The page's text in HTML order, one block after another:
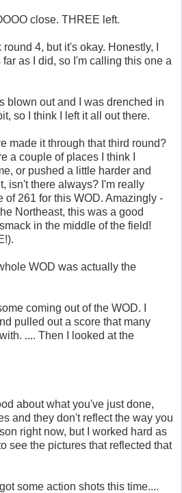
close. THREE left.
4, but it's okay. Honestly, I
as I did, so I'm calling this one a
blown out and I was drenched in
so I think I left it all out there.
made it through that third round?
a couple of places I think I
or pushed a little harder and
isn't there always? I'm really
of 261 for this WOD. Amazingly -
Northeast, this was a good
in the middle of the field!
WOD was actually the
coming out of the WOD. I
pulled out a score that many
.... Then I looked at the
about what you've just done,
and they don't reflect the way you
right now, but I worked hard as
see the pictures that reflected that
some action shots this time....